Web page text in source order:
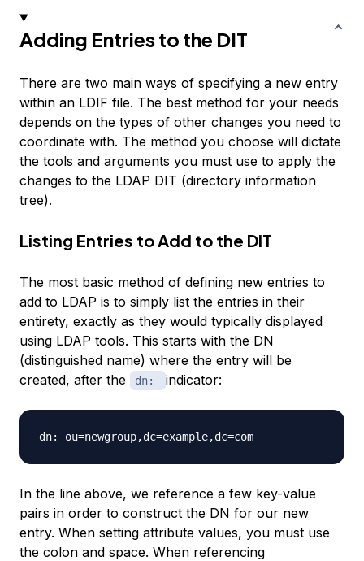
Adding Entries to the DIT
There are two main ways of specifying a new entry
within an LDIF file. The best method for your needs
depends on the types of other changes you need to
coordinate with. The method you choose will dictate
the tools and arguments you must use to apply the
changes to the LDAP DIT (directory information
tree).
Listing Entries to Add to the DIT
The most basic method of defining new entries to
add to LDAP is to simply list the entries in their
entirety, exactly as they would typically displayed
using LDAP tools. This starts with the DN
(distinguished name) where the entry will be
created, after the
dn: indicator:
In the line above, we reference a few key-value
pairs in order to construct the DN for our new
entry. When setting attribute values, you must use
the colon and space. When referencing